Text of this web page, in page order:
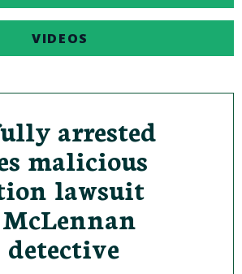
VIDEOS
arrested
malicious
lawsuit